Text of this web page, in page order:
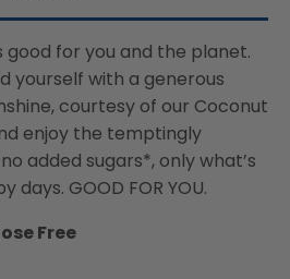
for you and the planet.
yourself with a generous
courtesy of our Coconut
enjoy the temptingly
added sugars*, only what’s
GOOD FOR YOU.
Free